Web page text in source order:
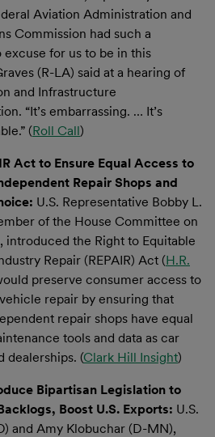
Aviation Administration and
Commission had such a
excuse for us to be in this
(R-LA) said at a hearing of
and Infrastructure
“It’s embarrassing. … It’s
(Roll Call)
Act to Ensure Equal Access to
Repair Shops and
U.S. Representative Bobby L.
of the House Committee on
introduced the Right to Equitable
Repair (REPAIR) Act (H.R.
preserve consumer access to
repair by ensuring that
repair shops have equal
tools and data as car
dealerships. (Clark Hill Insight)
Bipartisan Legislation to
Boost U.S. Exports: U.S.
and Amy Klobuchar (D-MN),